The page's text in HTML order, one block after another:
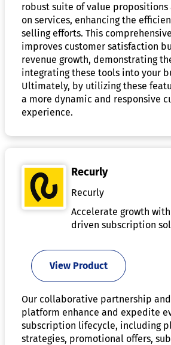
robust suite of value propositions
on services, enhancing the
selling efforts. This
improves customer satisfaction
revenue growth, demonstrating
integrating these tools into your
Ultimately, by utilizing these
a more dynamic and responsive
experience.
Recurly
Recurly
Accelerate growth
driven subscription
View Product
Our collaborative partnership
platform enhance and expedite
subscription lifecycle, including
strategies, promotional offers,